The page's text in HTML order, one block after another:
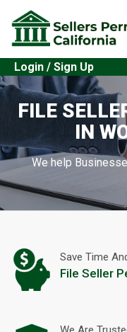
Login / Sign Up
FILE
IN
We help
Save Time
File Seller